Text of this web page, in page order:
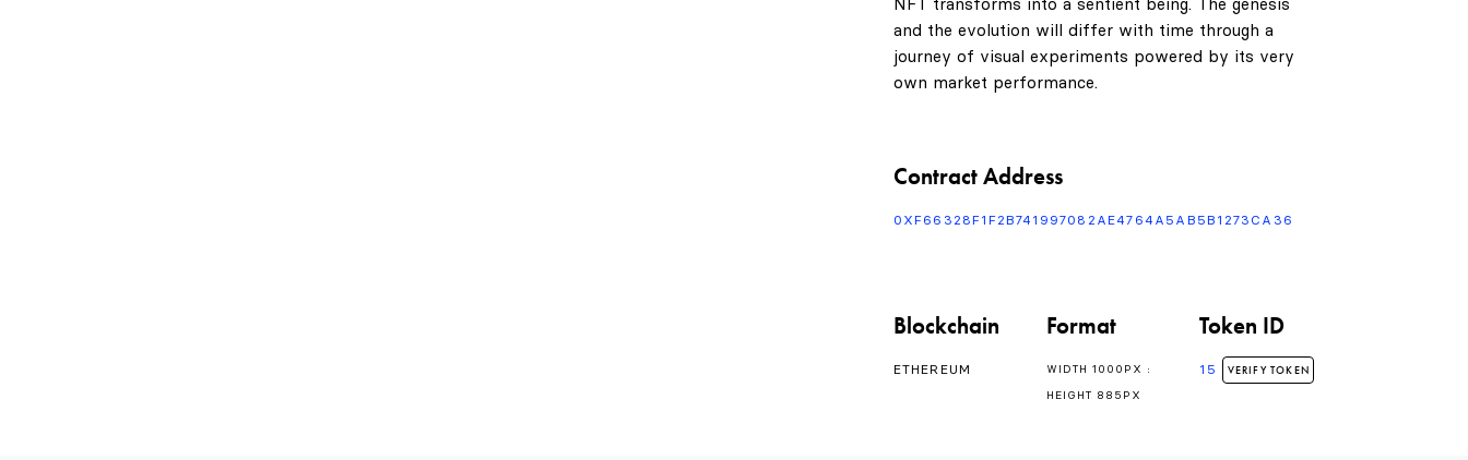
and the evolution will differ with time through a
journey of visual experiments powered by its very
own market performance.
Contract Address
0XF66328F1F2B741997082AE4764A5AB5B1273CA36
Blockchain
ETHEREUM
Format
WIDTH 1000PX :
HEIGHT 885PX
Token ID
15 VERIFY TOKEN